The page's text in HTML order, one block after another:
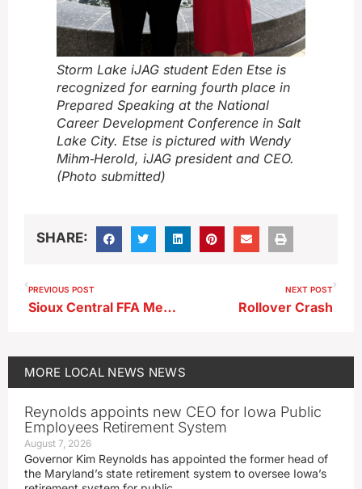
Storm Lake iJAG student Eden Etse is
recognized for earning fourth place in
Prepared Speaking at the National
Career Development Conference in Salt
Lake City. Etse is pictured with Wendy
Mihm‑Herold, iJAG president and CEO.
(Photo submitted)
SHARE:
PREVIOUS POST
Sioux Central FFA Members Take Part in State Convention
NEXT POST
Rollover Crash
MORE LOCAL NEWS NEWS
Reynolds appoints new CEO for Iowa Public
Employees Retirement System
August 7, 2026
Governor Kim Reynolds has appointed the former head of
the Maryland’s state retirement system to oversee Iowa’s